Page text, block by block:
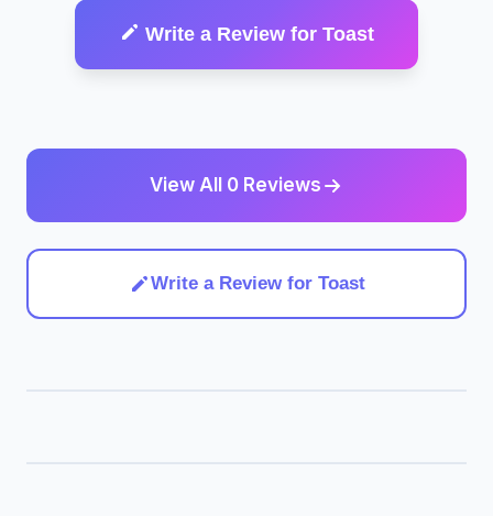
Write a Review for Toast
View All 0 Reviews
Write a Review for Toast